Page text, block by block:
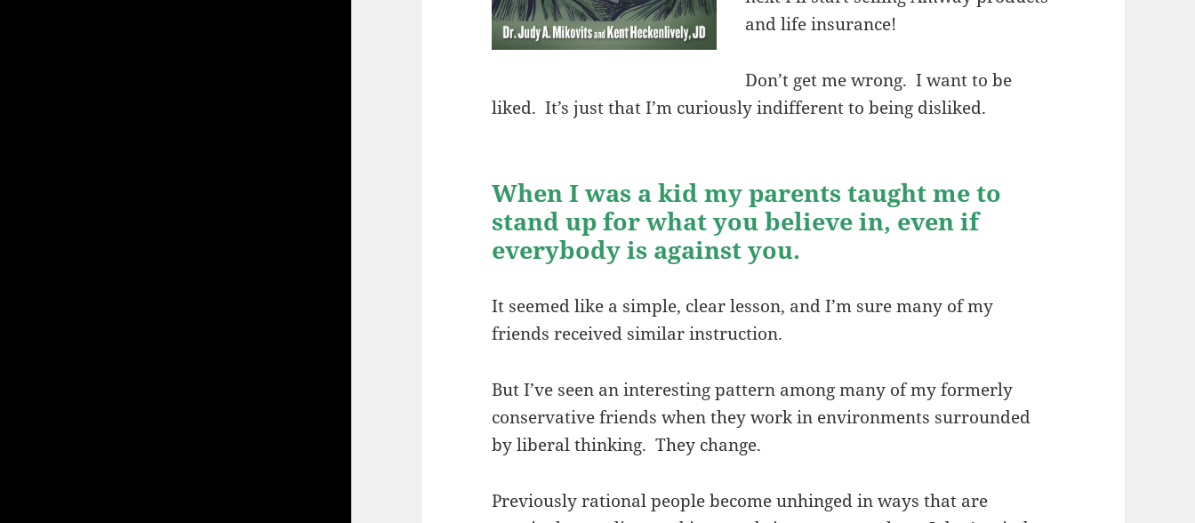
and life insurance!
Don’t get me wrong. I want to be
liked. It’s just that I’m curiously indifferent to being disliked.
When I was a kid my parents taught me to
stand up for what you believe in, even if
everybody is against you.
It seemed like a simple, clear lesson, and I’m sure many of my
friends received similar instruction.
But I’ve seen an interesting pattern among many of my formerly
conservative friends when they work in environments surrounded
by liberal thinking. They change.
Previously rational people become unhinged in ways that are